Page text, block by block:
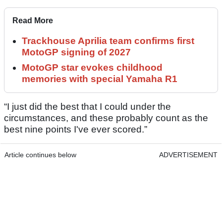
Read More
Trackhouse Aprilia team confirms first
MotoGP signing of 2027
MotoGP star evokes childhood
memories with special Yamaha R1
“I just did the best that I could under the
circumstances, and these probably count as the
best nine points I've ever scored.”
Article continues below ADVERTISEMENT